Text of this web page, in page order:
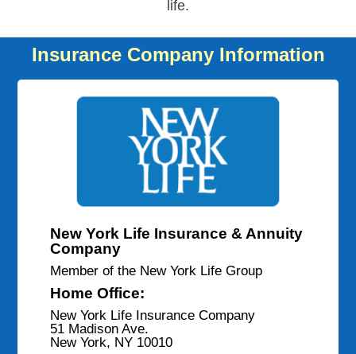
life.
Insurance Company Information
New York Life Insurance & Annuity
Company
Member of the New York Life Group
Home Office:
New York Life Insurance Company
51 Madison Ave.
New York, NY 10010